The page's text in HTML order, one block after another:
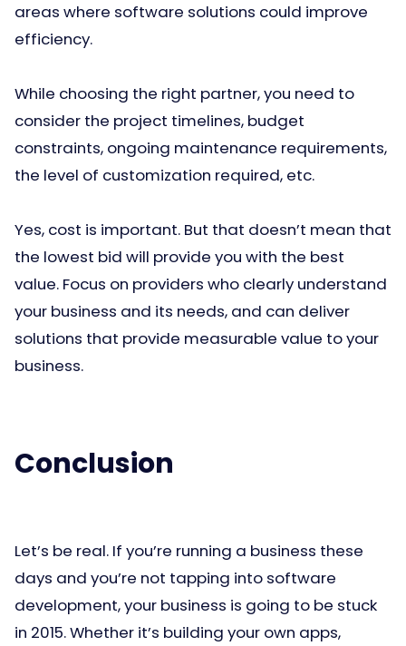
areas where software solutions could improve
efficiency.
While choosing the right partner, you need to
consider the project timelines, budget
constraints, ongoing maintenance requirements,
the level of customization required, etc.
Yes, cost is important. But that doesn’t mean that
the lowest bid will provide you with the best
value. Focus on providers who clearly understand
your business and its needs, and can deliver
solutions that provide measurable value to your
business.
Conclusion
Let’s be real. If you’re running a business these
days and you’re not tapping into software
development, your business is going to be stuck
in 2015. Whether it’s building your own apps,